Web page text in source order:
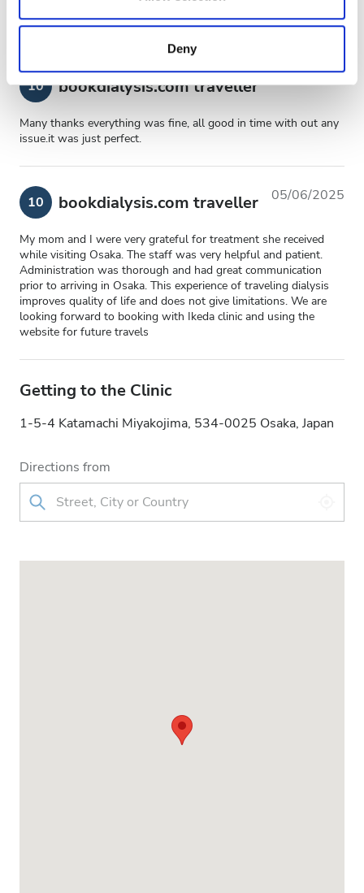
provided to them or that they’ve collected from your use
of their services. Read more about cookies in our
Privacy policy.
Deny
10 bookdialysis.com traveller 22/07/2026
Many thanks everything was fine, all good in time with out any
issue.it was just perfect.
10 bookdialysis.com traveller 05/06/2025
My mom and I were very grateful for treatment she received
while visiting Osaka. The staff was very helpful and patient.
Administration was thorough and had great communication
prior to arriving in Osaka. This experience of traveling dialysis
improves quality of life and does not give limitations. We are
looking forward to booking with Ikeda clinic and using the
website for future travels
Getting to the Clinic
1-5-4 Katamachi Miyakojima, 534-0025 Osaka, Japan
Directions from